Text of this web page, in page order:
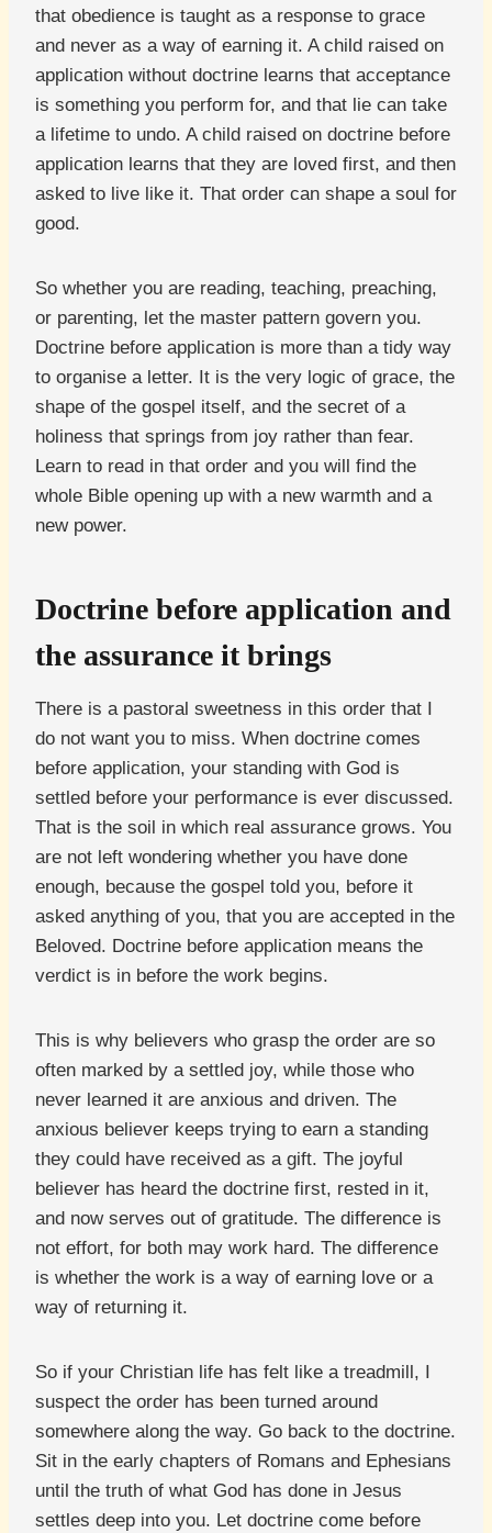
that obedience is taught as a response to grace
and never as a way of earning it. A child raised on
application without doctrine learns that acceptance
is something you perform for, and that lie can take
a lifetime to undo. A child raised on doctrine before
application learns that they are loved first, and then
asked to live like it. That order can shape a soul for
good.
So whether you are reading, teaching, preaching,
or parenting, let the master pattern govern you.
Doctrine before application is more than a tidy way
to organise a letter. It is the very logic of grace, the
shape of the gospel itself, and the secret of a
holiness that springs from joy rather than fear.
Learn to read in that order and you will find the
whole Bible opening up with a new warmth and a
new power.
Doctrine before application and
the assurance it brings
There is a pastoral sweetness in this order that I
do not want you to miss. When doctrine comes
before application, your standing with God is
settled before your performance is ever discussed.
That is the soil in which real assurance grows. You
are not left wondering whether you have done
enough, because the gospel told you, before it
asked anything of you, that you are accepted in the
Beloved. Doctrine before application means the
verdict is in before the work begins.
This is why believers who grasp the order are so
often marked by a settled joy, while those who
never learned it are anxious and driven. The
anxious believer keeps trying to earn a standing
they could have received as a gift. The joyful
believer has heard the doctrine first, rested in it,
and now serves out of gratitude. The difference is
not effort, for both may work hard. The difference
is whether the work is a way of earning love or a
way of returning it.
So if your Christian life has felt like a treadmill, I
suspect the order has been turned around
somewhere along the way. Go back to the doctrine.
Sit in the early chapters of Romans and Ephesians
until the truth of what God has done in Jesus
settles deep into you. Let doctrine come before